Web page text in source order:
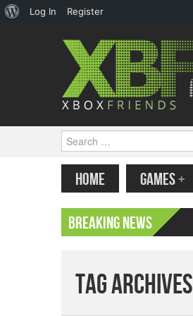
Search
MENU
SKIP TO CONTENT
HOME GAMES+
Breaking News
Tag Archives
About
Log In
Register